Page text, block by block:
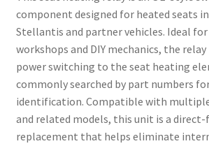
component designed for heated seats
Stellantis and partner vehicles. Ideal
workshops and DIY mechanics, the
power switching to the seat heating
commonly searched by part numbers
identification. Compatible with
and related models, this unit is a
replacement that helps eliminate